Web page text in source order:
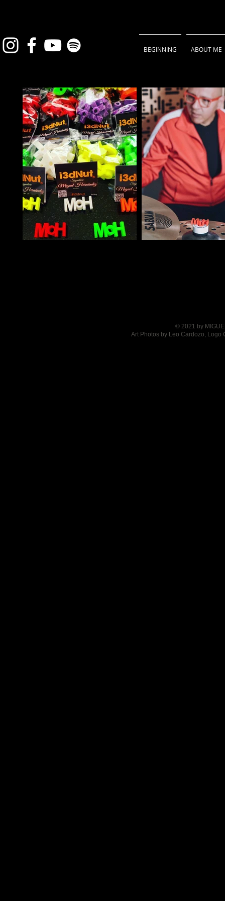
BEGINNING ABOUT ME
© 2021 by
Art Photos by Leo Cardozo, Logo